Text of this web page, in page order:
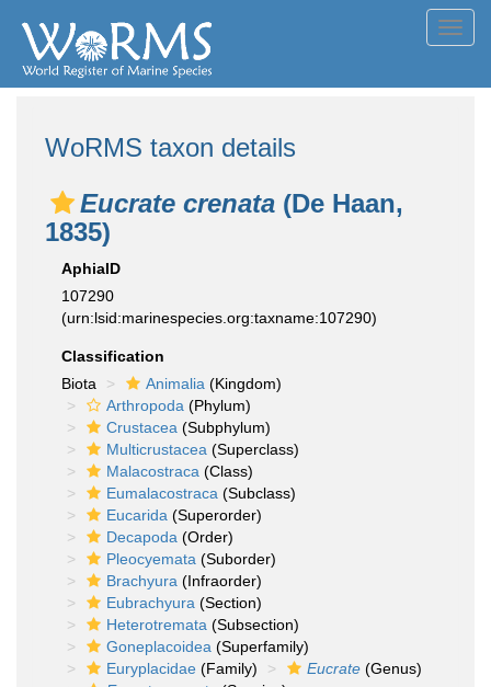
WoRMS taxon details
Eucrate crenata (De Haan,
1835)
AphiaID
107290
(urn:lsid:marinespecies.org:taxname:107290)
Classification
Biota
Animalia (Kingdom)
Arthropoda (Phylum)
Crustacea (Subphylum)
Multicrustacea (Superclass)
Malacostraca (Class)
Eumalacostraca (Subclass)
Eucarida (Superorder)
Decapoda (Order)
Pleocyemata (Suborder)
Brachyura (Infraorder)
Eubrachyura (Section)
Heterotremata (Subsection)
Goneplacoidea (Superfamily)
Euryplacidae (Family) Eucrate (Genus)